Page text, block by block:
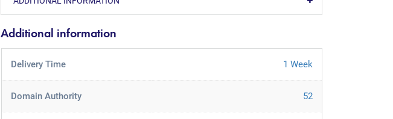
Additional information
Delivery Time 1 Week
Domain Authority 52